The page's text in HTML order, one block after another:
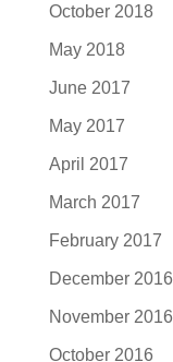
October 2018
May 2018
June 2017
May 2017
April 2017
March 2017
February 2017
December 2016
November 2016
October 2016